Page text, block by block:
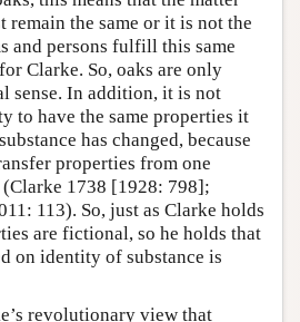
remain the same or it is not the
and persons fulfill this same
Clarke. So, oaks are only
sense. In addition, it is not
to have the same properties it
has changed, because
properties from one
(Clarke 1738 [1928: 798];
113). So, just as Clarke holds
are fictional, so he holds that
on identity of substance is
revolutionary view that